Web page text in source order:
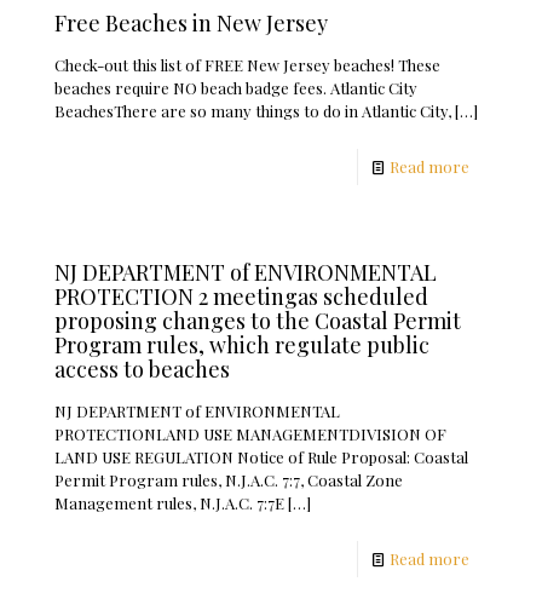
Free Beaches in New Jersey
Check-out this list of FREE New Jersey beaches! These
beaches require NO beach badge fees. Atlantic City
BeachesThere are so many things to do in Atlantic City,[…]
Read more
NJ DEPARTMENT of ENVIRONMENTAL
PROTECTION 2 meetingas scheduled
proposing changes to the Coastal Permit
Program rules, which regulate public
access to beaches
NJ DEPARTMENT of ENVIRONMENTAL
PROTECTIONLAND USE MANAGEMENTDIVISION OF
LAND USE REGULATION Notice of Rule Proposal: Coastal
Permit Program rules, N.J.A.C. 7:7, Coastal Zone
Management rules, N.J.A.C. 7:7E[…]
Read more